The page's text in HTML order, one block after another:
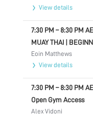
View details
7:30 PM – 8:30 PM
MUAY THAI |
Eoin Matthews
View details
7:30 PM – 8:30 PM
Open Gym Access
Alex Vidoni